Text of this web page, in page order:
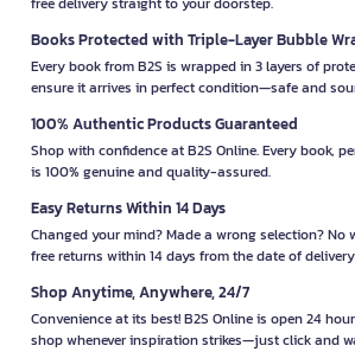
Books Protected with Triple-Layer Bubble
Every book from B2S is wrapped in 3 layers of
ensure it arrives in perfect condition—safe and
100% Authentic Products Guaranteed
Shop with confidence at B2S Online. Every book,
is 100% genuine and quality-assured.
Easy Returns Within 14 Days
Changed your mind? Made a wrong selection? No
free returns within 14 days from the date of
Shop Anytime, Anywhere, 24/7
Convenience at its best! B2S Online is open 24
shop whenever inspiration strikes—just click and